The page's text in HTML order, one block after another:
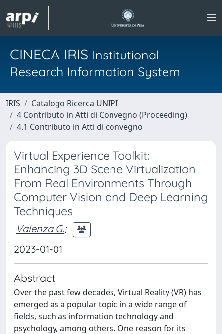
CINECA IRIS Institutional
Research Information System
IRIS
Catalogo Ricerca UNIPI
4 Contributo in Atti di Convegno (Proceeding)
4.1 Contributo in Atti di convegno
Virtual Experience Toolkit:
Enhancing 3D Scene Virtualization
From Real Environments Through
Computer Vision and Deep Learning
Techniques
Valenza G.;
2023-01-01
Abstract
Over the past few decades, Virtual Reality (VR) has
emerged as a popular topic in a wide range of
fields, such as information technology and
psychology, among others. One reason for its